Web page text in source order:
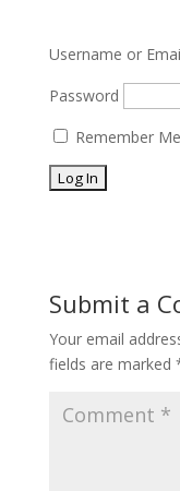
Username or
Password
Remember Me
Submit a
Your email
fields are marked